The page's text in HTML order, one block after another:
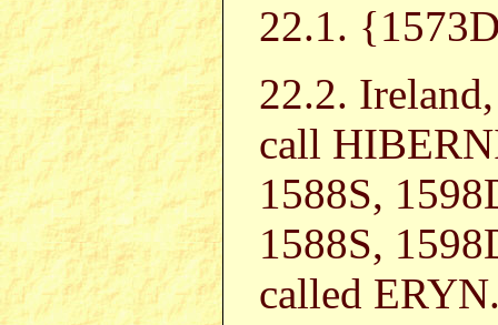
22.1.
22.2.
call
1588S,
1588S,
called